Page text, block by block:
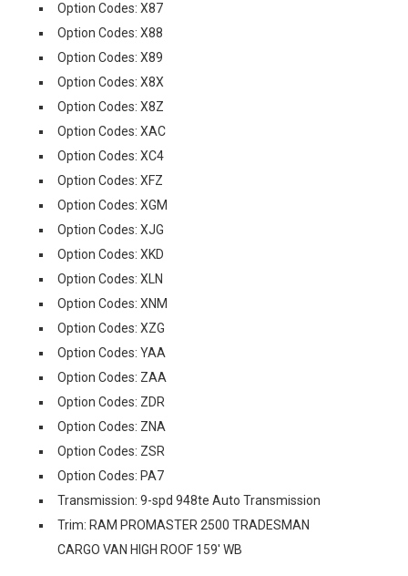
Option Codes: X87
Option Codes: X88
Option Codes: X89
Option Codes: X8X
Option Codes: X8Z
Option Codes: XAC
Option Codes: XC4
Option Codes: XFZ
Option Codes: XGM
Option Codes: XJG
Option Codes: XKD
Option Codes: XLN
Option Codes: XNM
Option Codes: XZG
Option Codes: YAA
Option Codes: ZAA
Option Codes: ZDR
Option Codes: ZNA
Option Codes: ZSR
Option Codes: PA7
Transmission: 9-spd 948te Auto Transmission
Trim: RAM PROMASTER 2500 TRADESMAN
CARGO VAN HIGH ROOF 159' WB